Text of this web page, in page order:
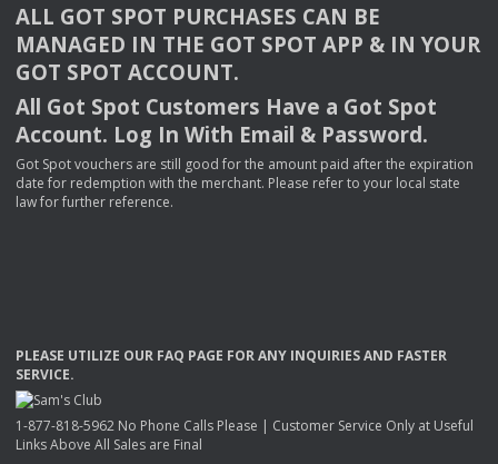
ALL GOT SPOT PURCHASES CAN BE
MANAGED IN THE GOT SPOT APP & INYOUR
GOT SPOT ACCOUNT.
All Got Spot Customers Have a Got Spot
Account. Log In With Email & Password.
Got Spot vouchers are still good for the amount paid after the expiration
date for redemption with the merchant. Please refer to your local state
law for further reference.
PLEASE UTILIZE OUR FAQ PAGE FORANY INQUIRIESAND FASTER
SERVICE.
1-877-818-5962 No Phone Calls Please | Customer Service Only at Useful
Links Above All Sales are Final